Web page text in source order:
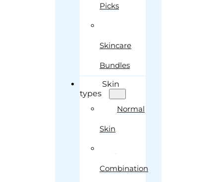
Picks
Skincare
Bundles
Skin
types
Normal
Skin
Combination